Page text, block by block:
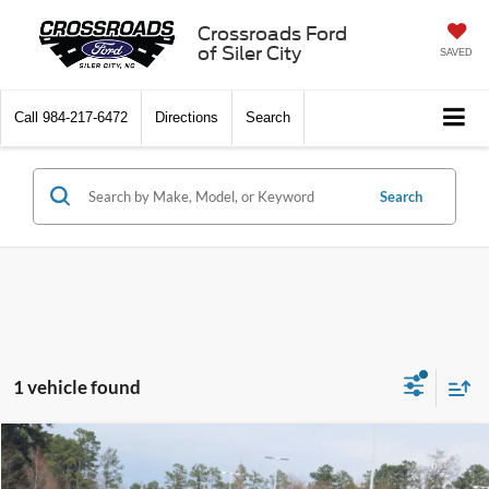
Crossroads Ford
of Siler City
SAVED
Call 984-217-6472 Directions Search
Search
1 vehicle found
2025Ford Bronco Raptor
-$6,964 $88,747
Compare Vehicle